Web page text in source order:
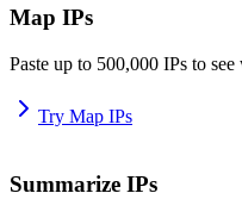
Map IPs
Paste up to 500,000 IPs to
Try Map IPs
Summarize IPs